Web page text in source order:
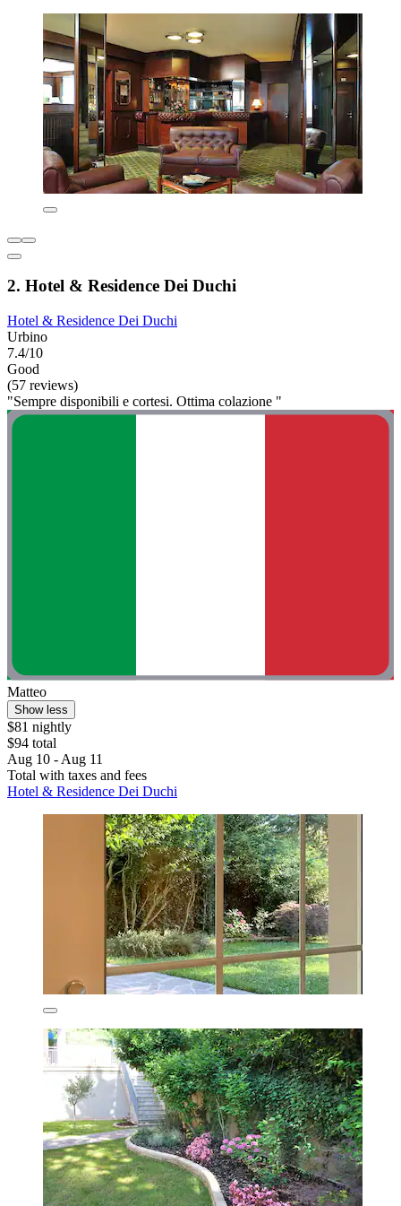
2. Hotel & Residence Dei Duchi
Hotel & Residence Dei Duchi
Urbino
7.4/10
Good
(57 reviews)
"Sempre disponibili e cortesi. Ottima colazione "
Matteo
Show less
$81 nightly
$94 total
Aug 10 - Aug 11
Total with taxes and fees
Hotel & Residence Dei Duchi